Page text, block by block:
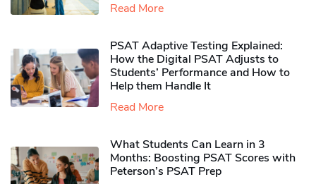
Read More
PSAT Adaptive Testing Explained:
How the Digital PSAT Adjusts to
Students’ Performance and How to
Help them Handle It
Read More
What Students Can Learn in 3
Months: Boosting PSAT Scores with
Peterson’s PSAT Prep